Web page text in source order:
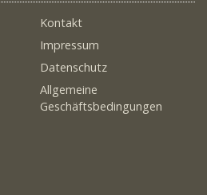
Kontakt
Impressum
Datenschutz
Allgemeine
Geschäftsbedingungen